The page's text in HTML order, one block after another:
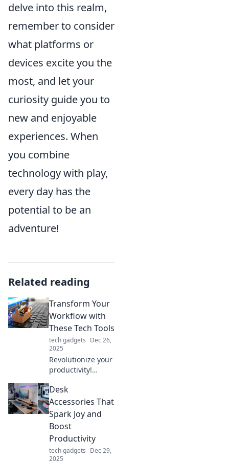
delve into this realm,
remember to consider
what platforms or
devices excite you the
most, and let your
curiosity guide you to
new and enjoyable
experiences. When
you combine
technology with play,
every day has the
potential to be an
adventure!
Related reading
Transform Your
Workflow with
These Tech Tools
tech gadgets Dec 26,
2025
Revolutionize your
productivity!
tech tools that can
transform your
workflow and
supercharge your
efficiency today!
Desk
Accessories That
Spark Joy and
Boost
Productivity
tech gadgets Dec 29,
2025